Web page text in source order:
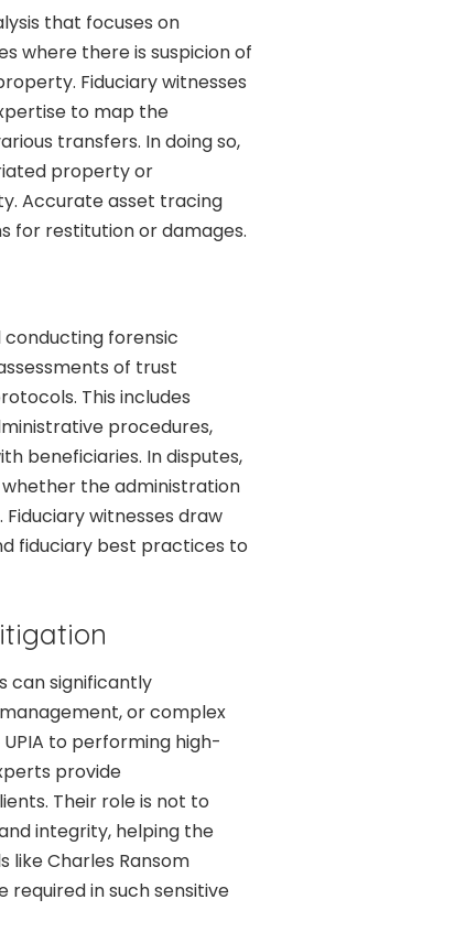
that focuses on
where there is suspicion of
Fiduciary witnesses
to map the
transfers. In doing so,
property or
Accurate asset tracing
for restitution or damages.
forensic
of trust
This includes
procedures,
beneficiaries. In disputes,
the administration
witnesses draw
fiduciary best practices to
can significantly
or complex
to performing high-
provide
Their role is not to
integrity, helping the
like Charles Ransom
in such sensitive